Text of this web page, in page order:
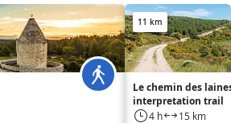
11 km
Le chemin des
interpretation trail
4 h 15 km